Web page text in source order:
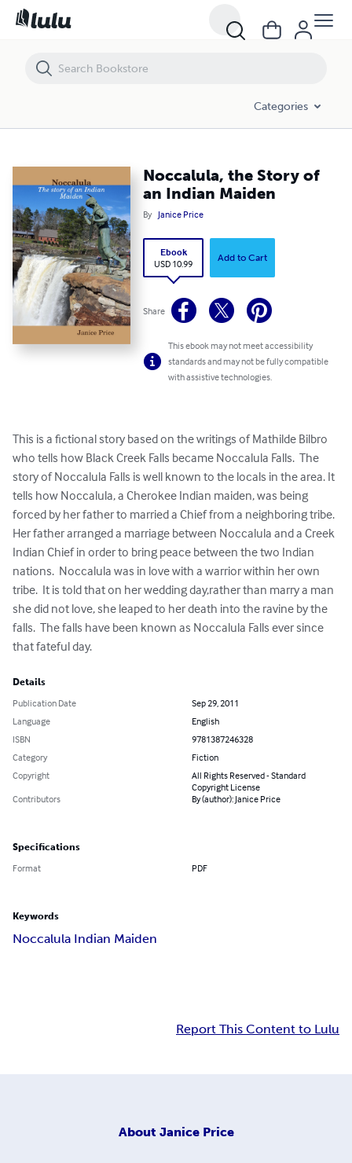
Categories
Noccalula, the Story of
an Indian Maiden
By Janice Price
Ebook
USD 10.99
Add to Cart
Share
This ebook may not meet accessibility
standards and may not be fully compatible
with assistive technologies.
This is a fictional story based on the writings of Mathilde Bilbro
who tells how Black Creek Falls became Noccalula Falls.  The
story of Noccalula Falls is well known to the locals in the area. It
tells how Noccalula, a Cherokee Indian maiden, was being
forced by her father to married a Chief from a neighboring tribe.
Her father arranged a marriage between Noccalula and a Creek
Indian Chief in order to bring peace between the two Indian
nations.  Noccalula was in love with a warrior within her own
tribe.  It is told that on her wedding day,rather than marry a man
she did not love, she leaped to her death into the ravine by the
falls.  The falls have been known as Noccalula Falls ever since
that fateful day.
Details
Publication Date
Sep 29, 2011
Language
English
ISBN
9781387246328
Category
Fiction
Copyright
All Rights Reserved - Standard
Copyright License
Contributors
By (author): Janice Price
Specifications
Format PDF
Keywords
Noccalula Indian Maiden
Report This Content to Lulu
About Janice Price
Noccalula, the Story of an Indian Maiden